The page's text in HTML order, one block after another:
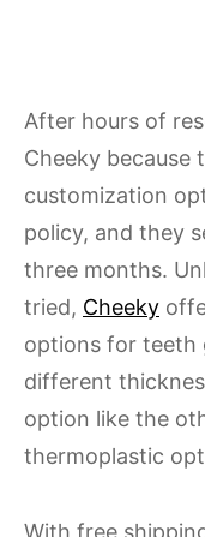
After hours of
Cheeky
customization
policy, and they
three months.
tried, Cheeky
options for teeth
different
option like the
thermoplastic
With free